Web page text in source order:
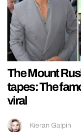
The Mount
tapes: The
viral
Kieran Galpin